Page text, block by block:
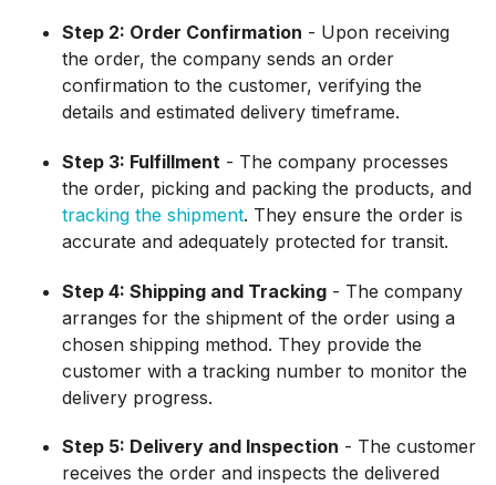
Step 2: Order Confirmation - Upon receiving
the order, the company sends an order
confirmation to the customer, verifying the
details and estimated delivery timeframe.
Step 3: Fulfillment - The company processes
the order, picking and packing the products, and
tracking the shipment. They ensure the order is
accurate and adequately protected for transit.
Step 4: Shipping and Tracking - The company
arranges for the shipment of the order using a
chosen shipping method. They provide the
customer with a tracking number to monitor the
delivery progress.
Step 5: Delivery and Inspection - The customer
receives the order and inspects the delivered